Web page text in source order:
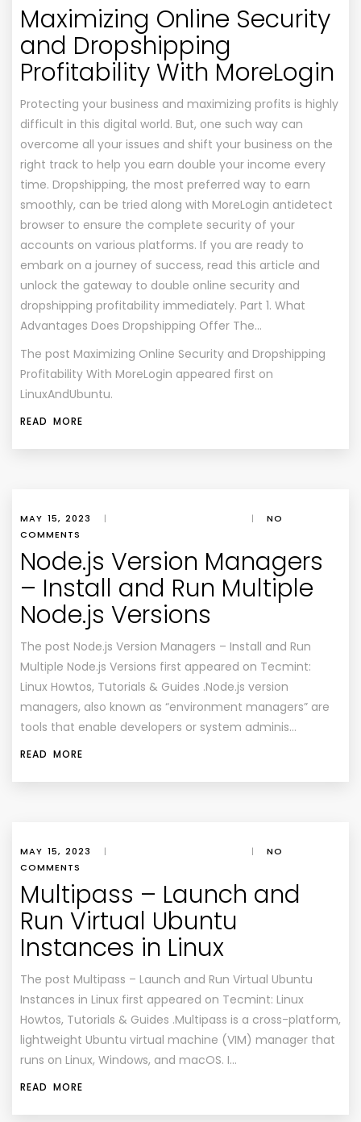
Maximizing Online Security
and Dropshipping
Profitability With MoreLogin
Protecting your business and maximizing profits is highly
difficult in this digital world. But, one such way can
overcome all your issues and shift your business on the
right track to help you earn double your income every
time. Dropshipping, the most preferred way to earn
smoothly, can be tried along with MoreLogin antidetect
browser to ensure the complete security of your
accounts on various platforms. If you are ready to
embark on a journey of success, read this article and
unlock the gateway to double online security and
dropshipping profitability immediately. Part 1. What
Advantages Does Dropshipping Offer The…
The post Maximizing Online Security and Dropshipping
Profitability With MoreLogin appeared first on
LinuxAndUbuntu.
READ MORE
MAY 15, 2023 | |
NO
COMMENTS
Node.js Version Managers
– Install and Run Multiple
Node.js Versions
The post Node.js Version Managers – Install and Run
Multiple Node.js Versions first appeared on Tecmint:
Linux Howtos, Tutorials & Guides .Node.js version
managers, also known as “environment managers” are
tools that enable developers or system adminis…
READ MORE
MAY 15, 2023 | |
NO
COMMENTS
Multipass – Launch and
Run Virtual Ubuntu
Instances in Linux
The post Multipass – Launch and Run Virtual Ubuntu
Instances in Linux first appeared on Tecmint: Linux
Howtos, Tutorials & Guides .Multipass is a cross-platform,
lightweight Ubuntu virtual machine (VIM) manager that
runs on Linux, Windows, and macOS. I…
READ MORE